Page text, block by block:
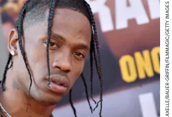
AXELLE/BAUER-GRIFFIN/FILMMAGIC/GETTY IMAGES